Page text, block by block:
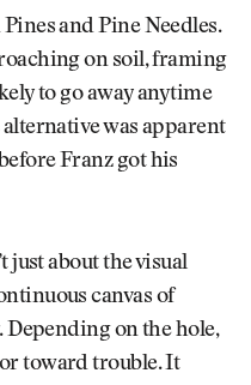
and Pine Needles.
on soil, framing
to go away anytime
was apparent
Franz got his
just about the visual
canvas of
Depending on the hole,
toward trouble. It